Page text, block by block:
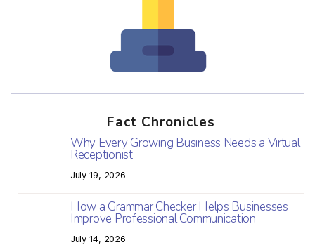
Fact Chronicles
Why Every Growing Business Needs a Virtual
Receptionist
July 19, 2026
How a Grammar Checker Helps Businesses
Improve Professional Communication
July 14, 2026